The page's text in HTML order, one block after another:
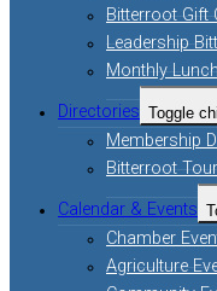
Bitterroot Gift
Leadership
Monthly
Directories Toggle
Membership
Bitterroot
Calendar & Events
Chamber
Agriculture